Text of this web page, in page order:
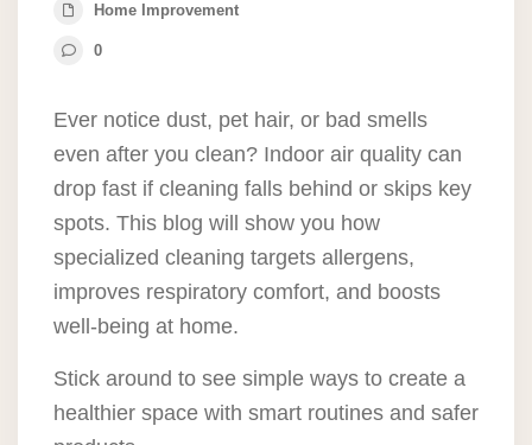
Home Improvement
0
Ever notice dust, pet hair, or bad smells
even after you clean? Indoor air quality can
drop fast if cleaning falls behind or skips key
spots. This blog will show you how
specialized cleaning targets allergens,
improves respiratory comfort, and boosts
well-being at home.
Stick around to see simple ways to create a
healthier space with smart routines and safer